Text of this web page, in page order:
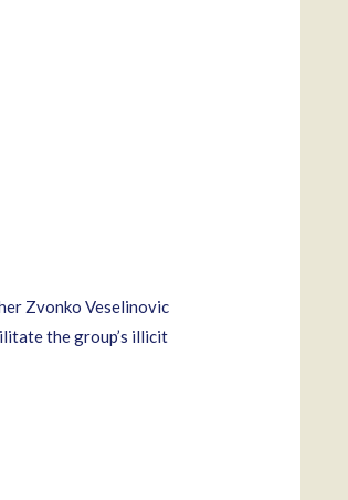
Zvonko Veselinovic
the group’s illicit